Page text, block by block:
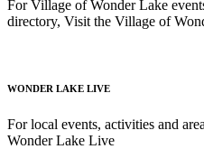
For Village of Wonder Lake
directory, Visit the Village of
WONDER LAKE LIVE
For local events, activities and
Wonder Lake Live